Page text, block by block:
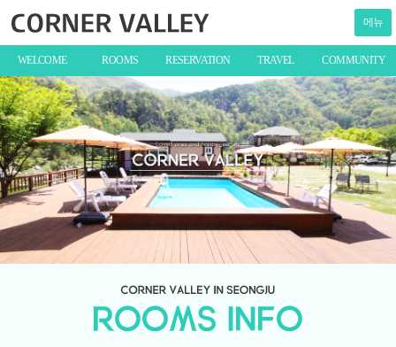
메뉴
WELCOME ROOMS RESERVATION TRAVEL COMMUNITY